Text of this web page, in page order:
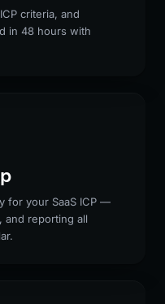
criteria, and
in 48 hours with
for your SaaS ICP —
and reporting all